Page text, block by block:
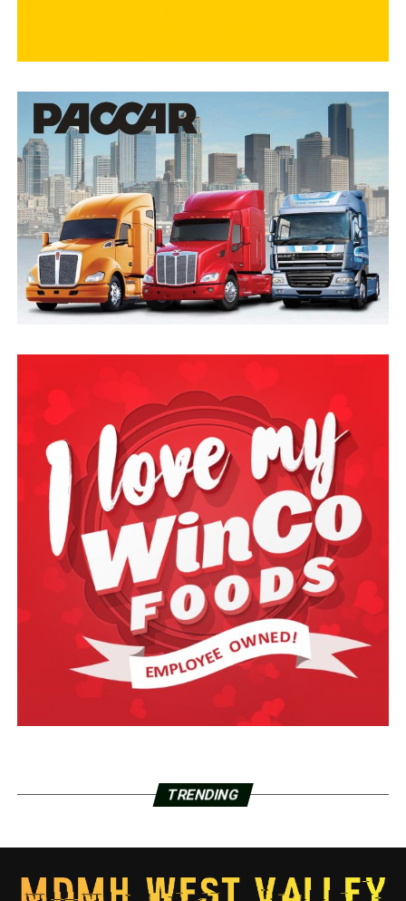
TRENDING